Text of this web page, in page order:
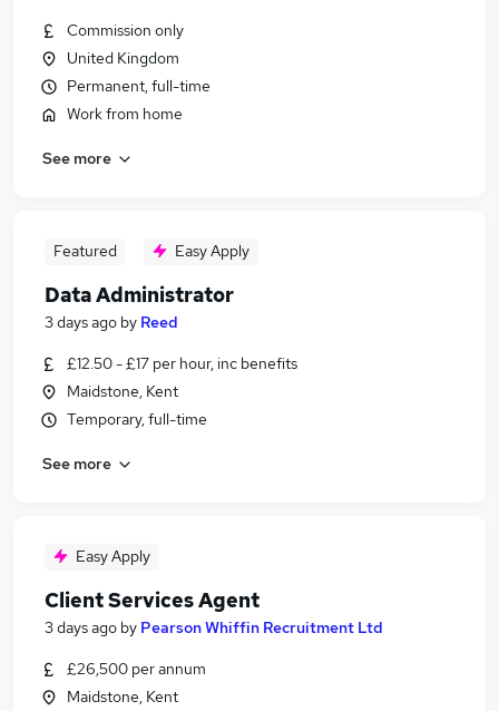
Commission only
United Kingdom
Permanent, full-time
Work from home
See more
Featured Easy Apply
Data Administrator
3 days ago by Reed
£12.50 - £17 per hour, inc benefits
Maidstone, Kent
Temporary, full-time
See more
Easy Apply
Client Services Agent
3 days ago by Pearson Whiffin Recruitment Ltd
£26,500 per annum
Maidstone, Kent